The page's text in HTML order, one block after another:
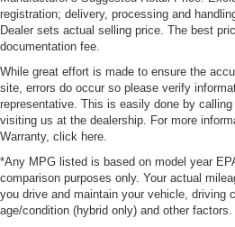
registration; delivery, processing and
Dealer sets actual selling price. The best
documentation fee.
While great effort is made to ensure the
site, errors do occur so please verify
representative. This is easily done by
visiting us at the dealership. For more
Warranty, click here.
*Any MPG listed is based on model year
comparison purposes only. Your actual
you drive and maintain your vehicle, driving
age/condition (hybrid only) and other factors.